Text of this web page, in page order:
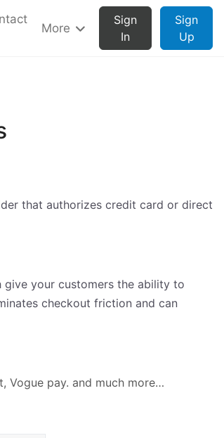
More
Sign
In
Sign
Up
that authorizes credit card or direct
your customers the ability to
checkout friction and can
Vogue pay. and much more…